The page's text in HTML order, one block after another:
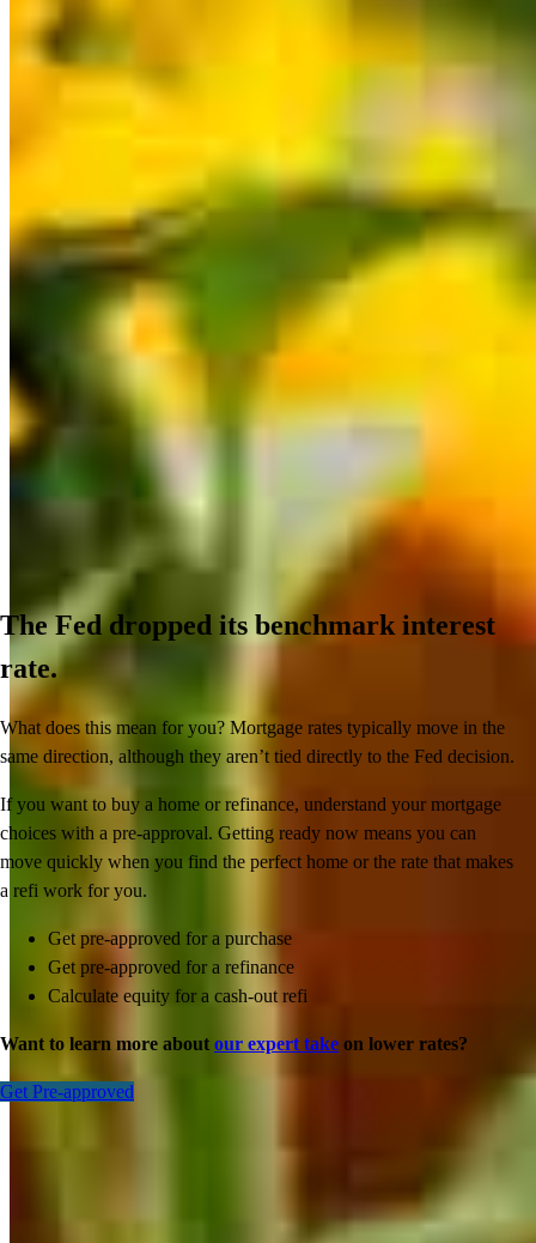
used by CrossCountry Mortgage, LLC to determine a customer’s eligibility
for a specific product or service.
The Fed dropped its benchmark interest
rate.
What does this mean for you? Mortgage rates typically move in the
same direction, although they aren’t tied directly to the Fed decision.
If you want to buy a home or refinance, understand your mortgage
choices with a pre-approval. Getting ready now means you can
move quickly when you find the perfect home or the rate that makes
a refi work for you.
Get pre-approved for a purchase
Get pre-approved for a refinance
Calculate equity for a cash-out refi
Want to learn more about our expert take on lower rates?
Get Pre-approved
Inspiration for your home loan journey